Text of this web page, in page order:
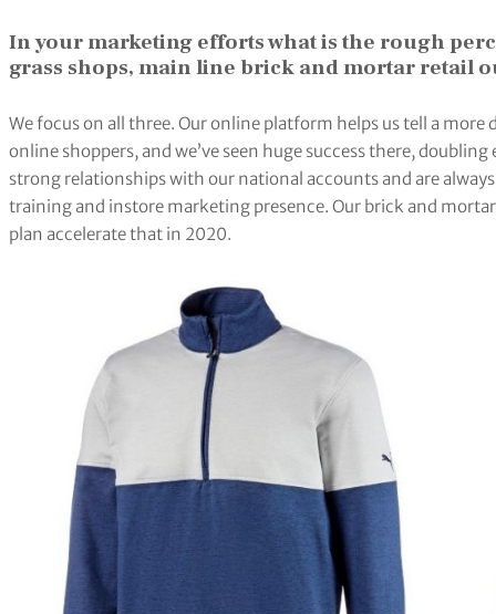
In your marketing efforts what is the rough
grass shops, main line brick and mortar retail
We focus on all three. Our online platform helps us tell a
online shoppers, and we’ve seen huge success there,
strong relationships with our national accounts and are
training and instore marketing presence. Our brick and
plan accelerate that in 2020.